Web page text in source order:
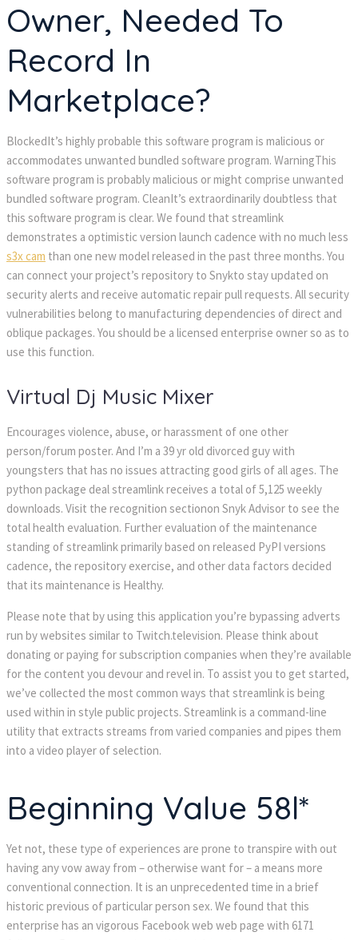
Owner, Needed To
Record In
Marketplace?
BlockedIt’s highly probable this software program is malicious or
accommodates unwanted bundled software program. WarningThis
software program is probably malicious or might comprise unwanted
bundled software program. CleanIt’s extraordinarily doubtless that
this software program is clear. We found that streamlink
demonstrates a optimistic version launch cadence with no much less
s3x cam than one new model released in the past three months. You
can connect your project’s repository to Snykto stay updated on
security alerts and receive automatic repair pull requests. All security
vulnerabilities belong to manufacturing dependencies of direct and
oblique packages. You should be a licensed enterprise owner so as to
use this function.
Virtual Dj Music Mixer
Encourages violence, abuse, or harassment of one other
person/forum poster. And I’m a 39 yr old divorced guy with
youngsters that has no issues attracting good girls of all ages. The
python package deal streamlink receives a total of 5,125 weekly
downloads. Visit the recognition sectionon Snyk Advisor to see the
total health evaluation. Further evaluation of the maintenance
standing of streamlink primarily based on released PyPI versions
cadence, the repository exercise, and other data factors decided
that its maintenance is Healthy.
Please note that by using this application you’re bypassing adverts
run by websites similar to Twitch.television. Please think about
donating or paying for subscription companies when they’re available
for the content you devour and revel in. To assist you to get started,
we’ve collected the most common ways that streamlink is being
used within in style public projects. Streamlink is a command-line
utility that extracts streams from varied companies and pipes them
into a video player of selection.
Beginning Value 58l*
Yet not, these type of experiences are prone to transpire with out
having any vow away from – otherwise want for – a means more
conventional connection. It is an unprecedented time in a brief
historic previous of particular person sex. We found that this
enterprise has an vigorous Facebook web web page with 6171